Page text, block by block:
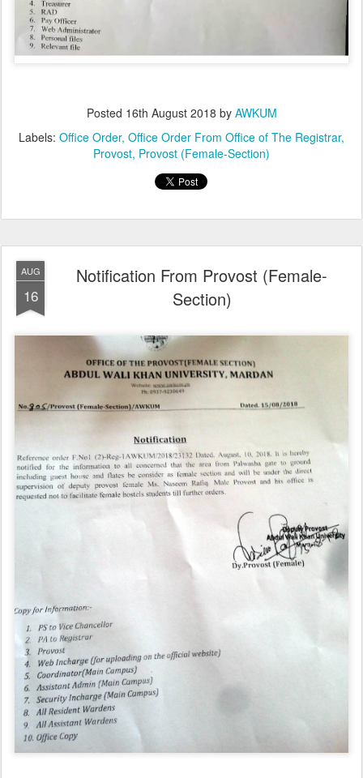
Posted 16th August 2018 by AWKUM
Labels: Office Order Office Order From Office of The Registrar
Provost Provost (Female-Section)
AUG
16
Notification From Provost (Female-
Section)